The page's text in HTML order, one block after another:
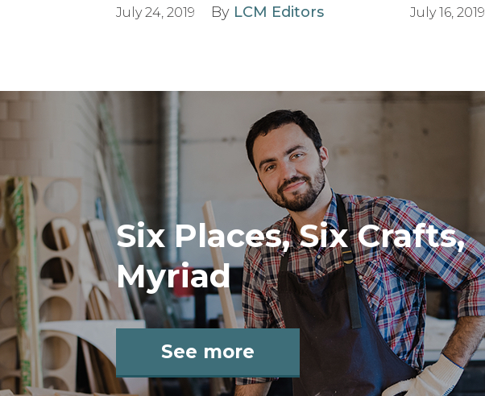
July 24, 2019 By LCM Editors July 16, 2019
Six Places, Six Crafts,
Myriad
See more